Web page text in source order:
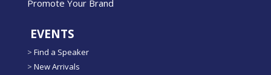
Promote Your Brand
EVENTS
> Find a Speaker
> New Arrivals